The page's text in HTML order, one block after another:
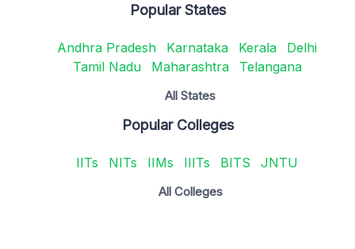
Popular States
Andhra Pradesh Karnataka Kerala
Delhi
Tamil Nadu
Maharashtra Telangana
All States
Popular Colleges
IITs NITs IIMs IIITs BITS JNTU
All Colleges